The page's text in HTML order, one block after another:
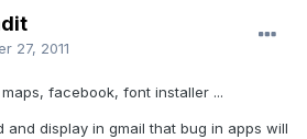
27, 2011
facebook, font installer ...
and display in gmail that bug in apps will